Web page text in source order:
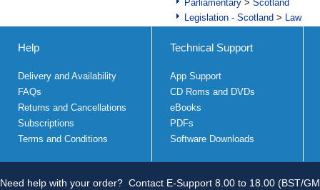
Parliamentary > Scotland
Legislation - Scotland > Law
Help
Delivery and Availability
FAQs
Returns and Cancellations
Subscriptions
Terms and Conditions
Technical Support
App Support
CD Roms and DVDs
eBooks
PDFs
Software Downloads
Need help with your order? Contact E-Support 8.00 to 18.00 (BST/